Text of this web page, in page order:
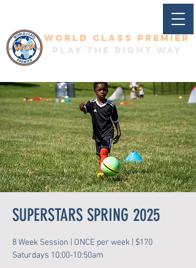
World Class Premier
Play the right way
SUPERSTARS SPRING 2025
8 Week Session | ONCE per week | $170
Saturdays 10:00-10:50am